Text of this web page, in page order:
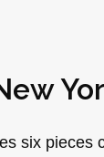
six pieces